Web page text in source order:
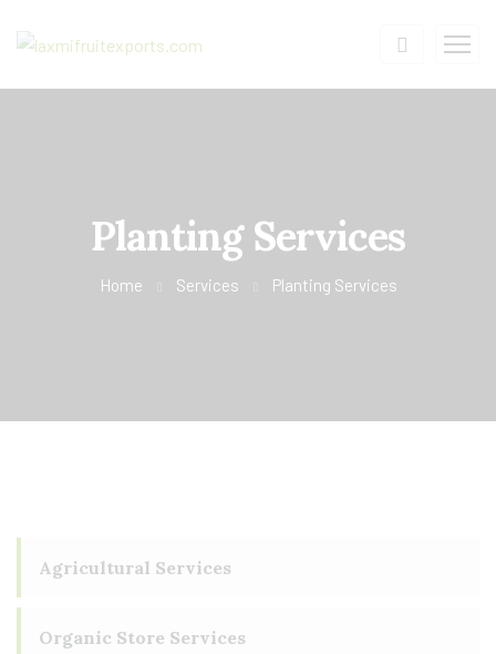
Planting Services
Home Services Planting Services
Agricultural Services
Organic Store Services